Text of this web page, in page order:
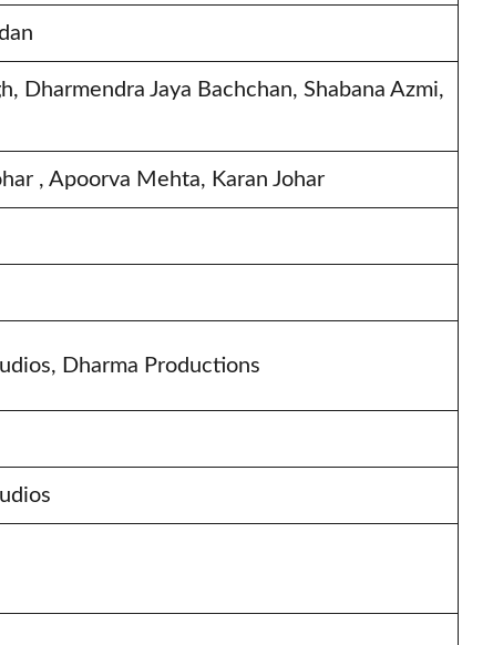
Dharmendra Jaya Bachchan, Shabana Azmi,
, Apoorva Mehta, Karan Johar
Dharma Productions